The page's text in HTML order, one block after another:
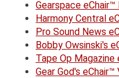
Gearspace eChair™
Harmony Central
Pro Sound News
Bobby Owsinski's
Tape Op Magazine
Gear God's